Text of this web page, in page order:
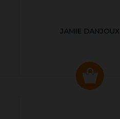
JAMIE DANJOUX